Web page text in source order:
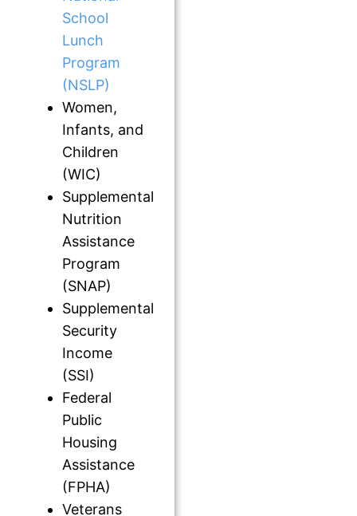
School
Lunch
Program
(NSLP)
Women,
Infants, and
Children
(WIC)
Supplemental
Nutrition
Assistance
Program
(SNAP)
Supplemental
Security
Income
(SSI)
Federal
Public
Housing
Assistance
(FPHA)
Veterans